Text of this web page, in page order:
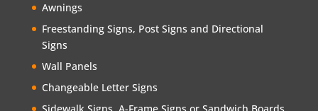
Awnings
Freestanding Signs, Post Signs and Directional
Signs
Wall Panels
Changeable Letter Signs